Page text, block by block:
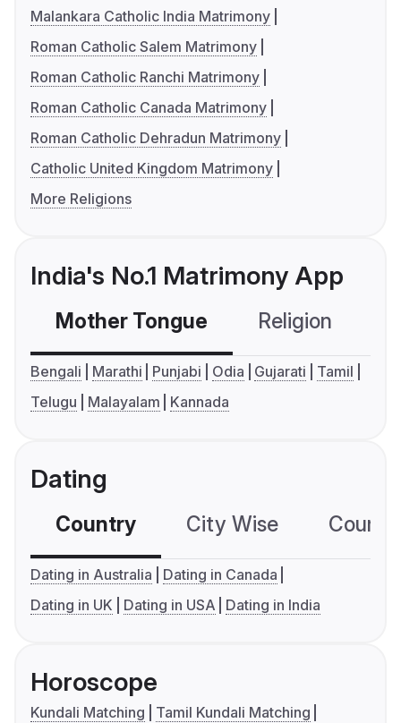
Malankara Catholic India Matrimony
Roman Catholic Salem Matrimony
Roman Catholic Ranchi Matrimony
Roman Catholic Canada Matrimony
Roman Catholic Dehradun Matrimony
Catholic United Kingdom Matrimony
More Religions
India's No.1 Matrimony App
Mother Tongue Religion
Bengali Marathi Punjabi Odia Gujarati
Tamil
Telugu
Malayalam Kannada
Dating
Country City Wise
Dating in Australia
Dating in Canada
Dating in UK
Dating in USA Dating in India
Horoscope
Kundali Matching
Tamil Kundali Matching